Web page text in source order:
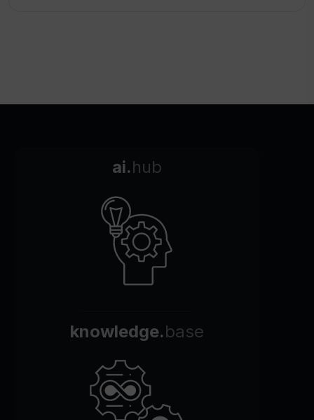
ai.hub
knowledge.base